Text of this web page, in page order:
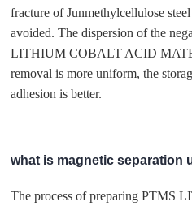
fracture of Junmethylcellulose
avoided. The dispersion of the
LITHIUM COBALT ACID
removal is more uniform, the
adhesion is better.
what is magnetic separation
The process of preparing PTMS